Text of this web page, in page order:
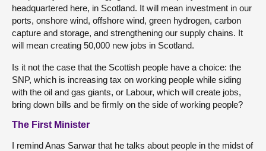
headquartered here, in Scotland. It will mean investment in our
ports, onshore wind, offshore wind, green hydrogen, carbon
capture and storage, and strengthening our supply chains. It
will mean creating 50,000 new jobs in Scotland.
Is it not the case that the Scottish people have a choice: the
SNP, which is increasing tax on working people while siding
with the oil and gas giants, or Labour, which will create jobs,
bring down bills and be firmly on the side of working people?
The First Minister
I remind Anas Sarwar that he talks about people in the midst of